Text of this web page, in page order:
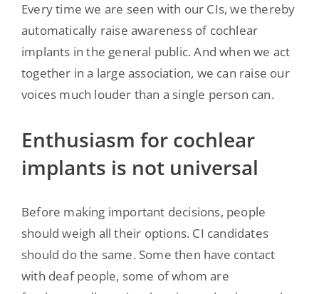
Every time we are seen with our CIs, we thereby
automatically raise awareness of cochlear
implants in the general public. And when we act
together in a large association, we can raise our
voices much louder than a single person can.
Enthusiasm for cochlear
implants is not universal
Before making important decisions, people
should weigh all their options. CI candidates
should do the same. Some then have contact
with deaf people, some of whom are